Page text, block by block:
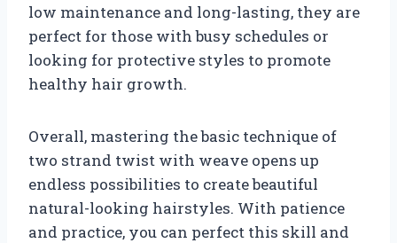
low maintenance and long-lasting, they are
perfect for those with busy schedules or
looking for protective styles to promote
healthy hair growth.
Overall, mastering the basic technique of
two strand twist with weave opens up
endless possibilities to create beautiful
natural-looking hairstyles. With patience
and practice, you can perfect this skill and